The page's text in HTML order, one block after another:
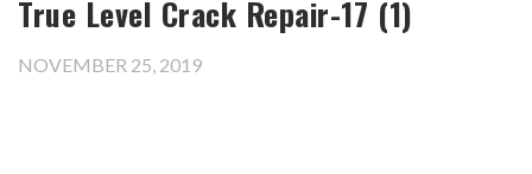
True Level Crack Repair-17 (1)
NOVEMBER 25, 2019